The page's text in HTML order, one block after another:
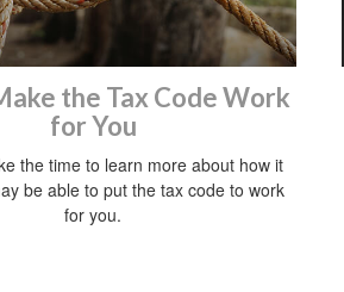
the Tax Code Work
for You
the time to learn more about how it
be able to put the tax code to work
for you.